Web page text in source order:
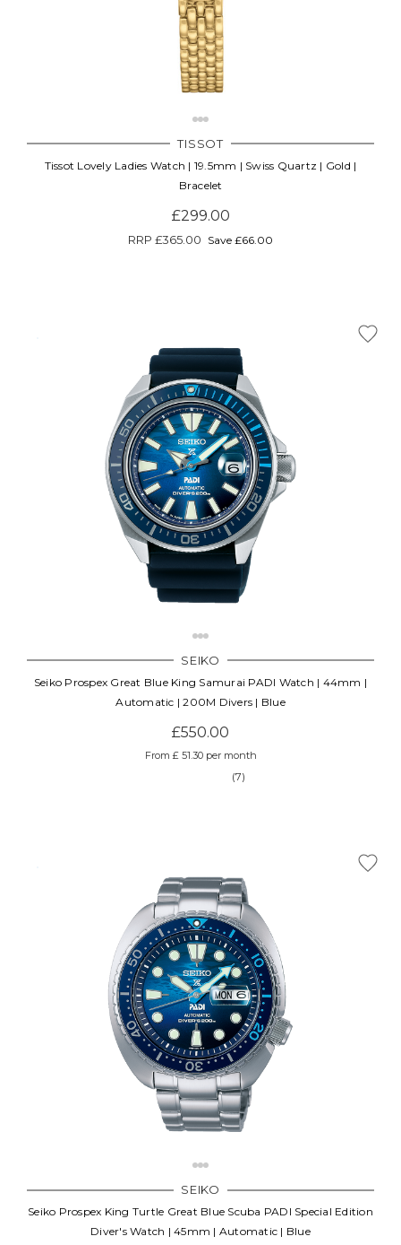
TISSOT
Tissot Lovely Ladies Watch | 19.5mm | Swiss Quartz | Gold |
Bracelet
£299.00
RRP £365.00 Save £66.00
SEIKO
Seiko Prospex Great Blue King Samurai PADI Watch | 44mm |
Automatic | 200M Divers | Blue
£550.00
From £ 51.30 per month
(7)
SEIKO
Seiko Prospex King Turtle Great Blue Scuba PADI Special Edition
Diver's Watch | 45mm | Automatic | Blue